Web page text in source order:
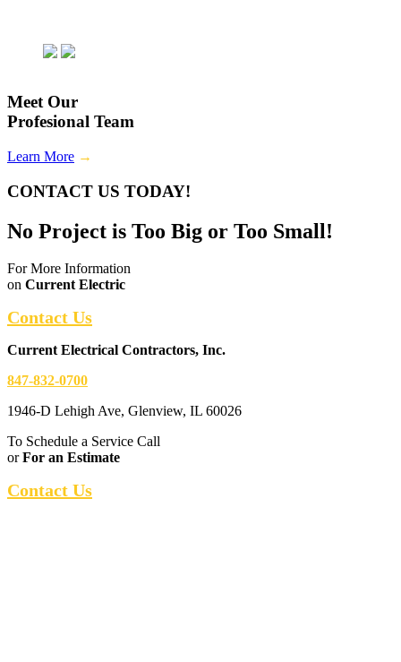
Meet Our
Profesional Team
Learn More →
CONTACT US TODAY!
No Project is Too Big or Too Small!
For More Information
on Current Electric
Contact Us
Current Electrical Contractors, Inc.
847-832-0700
1946-D Lehigh Ave, Glenview, IL 60026
To Schedule a Service Call
orFor an Estimate
Contact Us